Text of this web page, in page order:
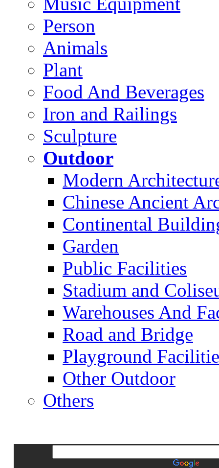
Person
Animals
Plant
Food And Beverages
Iron and Railings
Sculpture
Outdoor
Modern
Chinese Ancient
Continental
Garden
Public Facilities
Stadium and
Warehouses And
Road and Bridge
Playground
Other Outdoor
Others